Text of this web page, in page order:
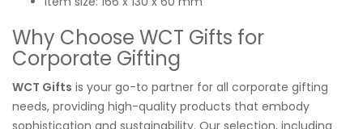
Why Choose WCT Gifts for
Corporate Gifting
WCT Gifts is your go-to partner for all corporate gifting
needs, providing high-quality products that embody
sophistication and sustainability. Our selection, including